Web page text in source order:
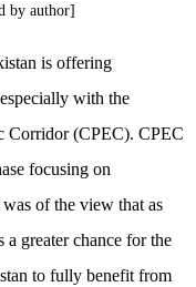
by author]
is offering
with the
Corridor (CPEC). CPEC
focusing on
of the view that as
greater chance for the
to fully benefit from